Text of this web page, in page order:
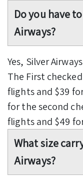
Do you have
Airways?
Yes, Silver
The First
flights and $39
for the second
flights and $49
What size
Airways?